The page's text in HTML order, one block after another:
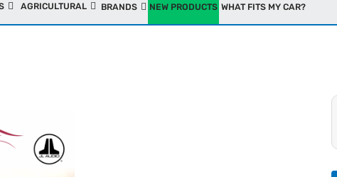
AGRICULTURAL BRANDS NEW PRODUCTS WHAT FITS MY CAR?